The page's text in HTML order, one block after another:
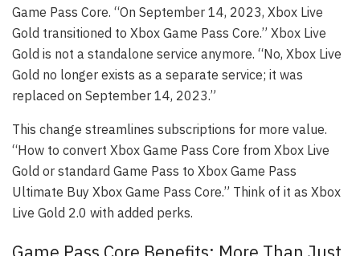
Game Pass Core. “On September 14, 2023, Xbox Live
Gold transitioned to Xbox Game Pass Core.” Xbox Live
Gold is not a standalone service anymore. “No, Xbox Live
Gold no longer exists as a separate service; it was
replaced on September 14, 2023.”
This change streamlines subscriptions for more value.
“How to convert Xbox Game Pass Core from Xbox Live
Gold or standard Game Pass to Xbox Game Pass
Ultimate Buy Xbox Game Pass Core.” Think of it as Xbox
Live Gold 2.0 with added perks.